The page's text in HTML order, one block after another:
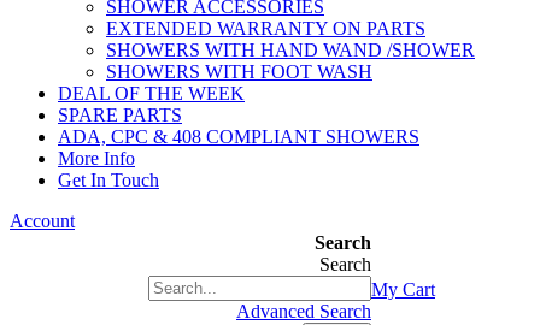
SHOWER ACCESSORIES
EXTENDED WARRANTY ON PARTS
SHOWERS WITH HAND WAND /SHOWER
SHOWERS WITH FOOT WASH
DEAL OF THE WEEK
SPARE PARTS
ADA, CPC & 408 COMPLIANT SHOWERS
More Info
Get In Touch
Account
Search
Search
Advanced Search
My Cart